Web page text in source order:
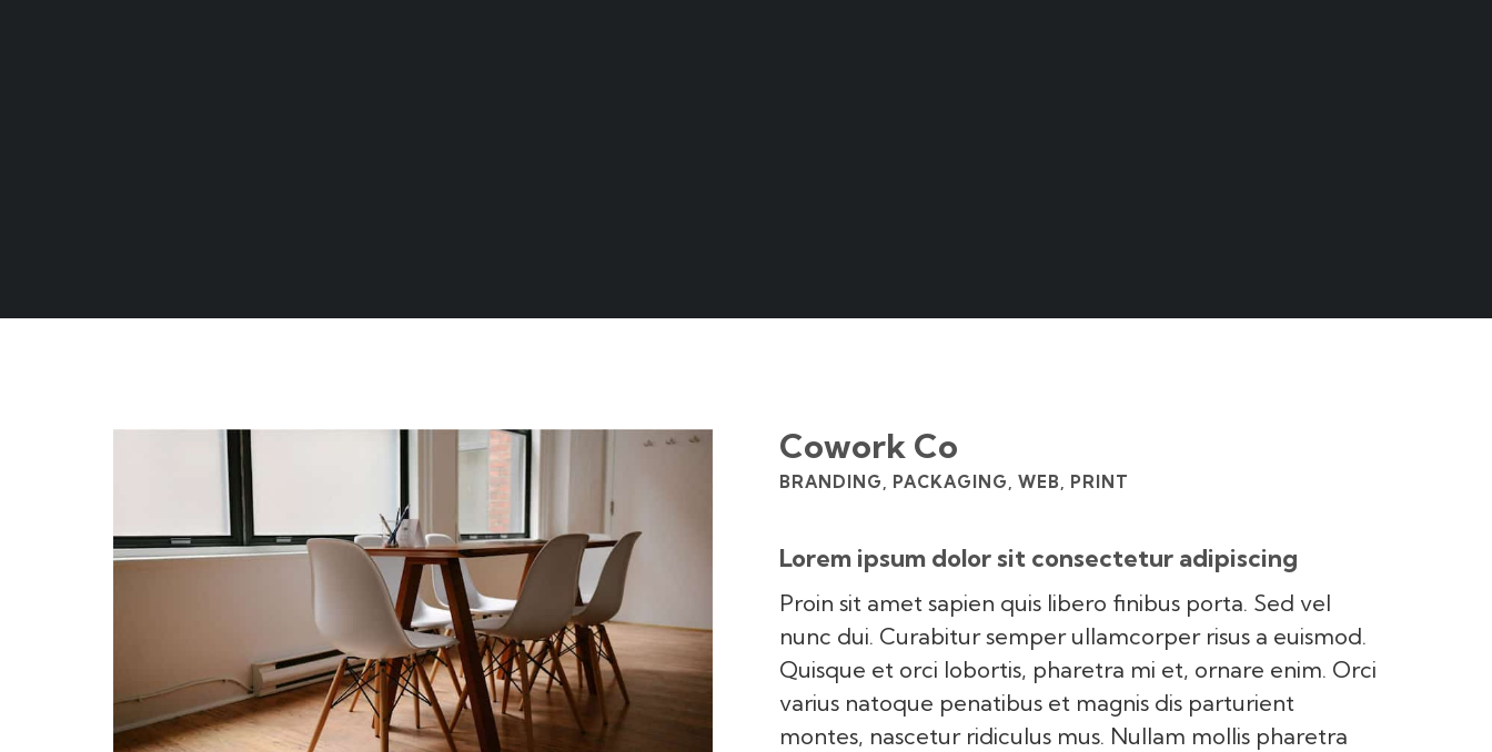
Cowork Co
BRANDING, PACKAGING, WEB, PRINT
Lorem ipsum dolor sit consectetur adipiscing
Proin sit amet sapien quis libero finibus porta. Sed vel
nunc dui. Curabitur semper ullamcorper risus a euismod.
Quisque et orci lobortis, pharetra mi et, ornare enim. Orci
varius natoque penatibus et magnis dis parturient
montes, nascetur ridiculus mus. Nullam mollis pharetra